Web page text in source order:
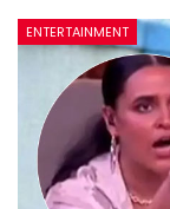
ENTERTAINMENT